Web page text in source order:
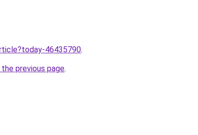
46435790.
previous page.